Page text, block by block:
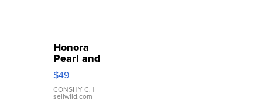
Honora
Pearl and
Pink
Leather
Bracelet
Adjustable
$49
CONSHY C. |
sellwild.com